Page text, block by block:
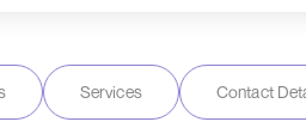
Services Contact